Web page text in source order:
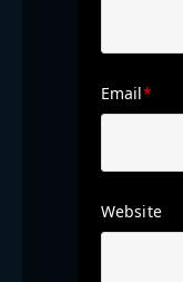
Email*
Website